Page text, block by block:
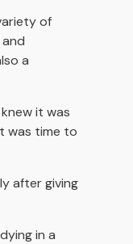
of
a
it was
was time to
after giving
in a